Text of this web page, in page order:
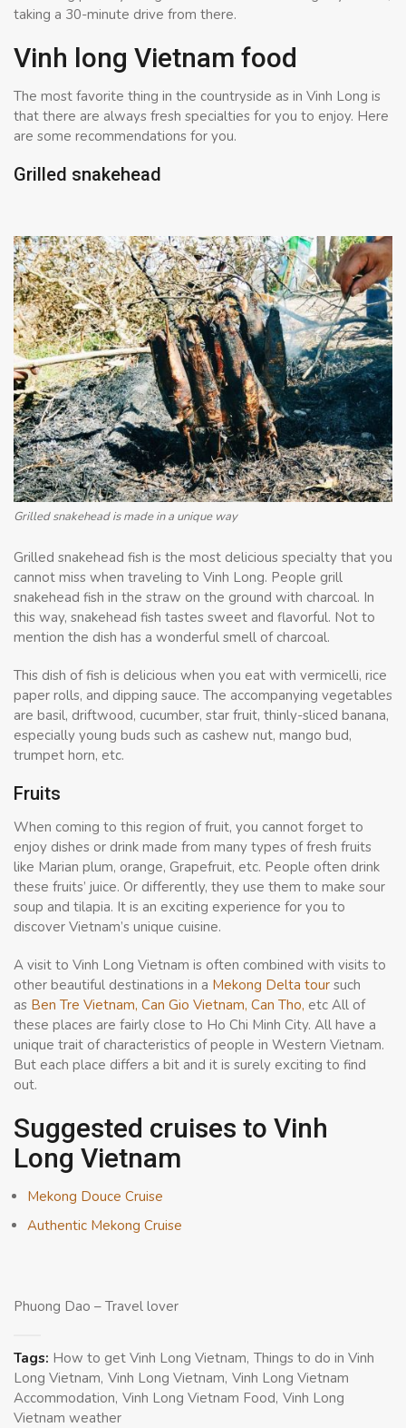
taking a 30-minute drive from there.
Vinh long Vietnam food
The most favorite thing in the countryside as in Vinh Long is
that there are always fresh specialties for you to enjoy. Here
are some recommendations for you.
Grilled snakehead
Grilled snakehead is made in a unique way
Grilled snakehead fish is the most delicious specialty that you
cannot miss when traveling to Vinh Long. People grill
snakehead fish in the straw on the ground with charcoal. In
this way, snakehead fish tastes sweet and flavorful. Not to
mention the dish has a wonderful smell of charcoal.
This dish of fish is delicious when you eat with vermicelli, rice
paper rolls, and dipping sauce. The accompanying vegetables
are basil, driftwood, cucumber, star fruit, thinly-sliced ​​banana,
especially young buds such as cashew nut, mango bud,
trumpet horn, etc.
Fruits
When coming to this region of fruit, you cannot forget to
enjoy dishes or drink made from many types of fresh fruits
like Marian plum, orange, Grapefruit, etc. People often drink
these fruits’ juice. Or differently, they use them to make sour
soup and tilapia. It is an exciting experience for you to
discover Vietnam’s unique cuisine.
A visit to Vinh Long Vietnam is often combined with visits to
other beautiful destinations in a Mekong Delta tour such
as Ben Tre Vietnam, Can Gio Vietnam, Can Tho, etc All of
these places are fairly close to Ho Chi Minh City. All have a
unique trait of characteristics of people in Western Vietnam.
But each place differs a bit and it is surely exciting to find
out.
Suggested cruises to Vinh
Long Vietnam
Mekong Douce Cruise
Authentic Mekong Cruise
Phuong Dao – Travel lover
Tags: How to get Vinh Long Vietnam Things to do in Vinh
Long Vietnam Vinh Long Vietnam Vinh Long Vietnam
Accommodation Vinh Long Vietnam Food Vinh Long
Vietnam weather